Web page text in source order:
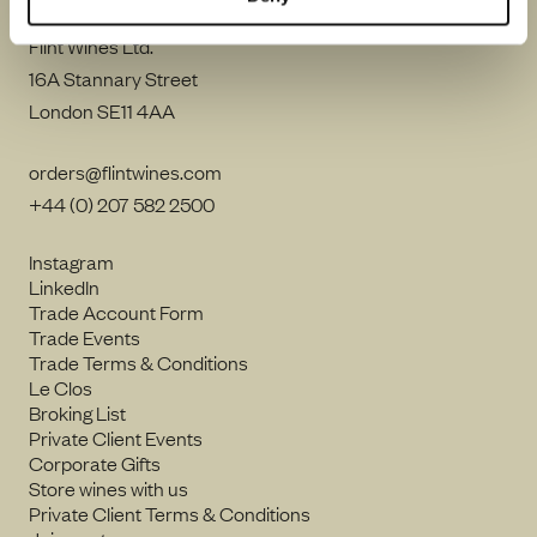
Flint Wines Ltd.
16A Stannary Street
London SE11 4AA
orders@flintwines.com
+44 (0) 207 582 2500
Instagram
LinkedIn
Trade Account Form
Trade Events
Trade Terms & Conditions
Le Clos
Broking List
Private Client Events
Corporate Gifts
Store wines with us
Private Client Terms & Conditions